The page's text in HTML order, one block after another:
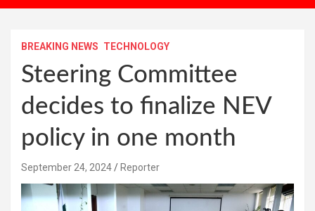
BREAKING NEWS TECHNOLOGY
Steering Committee
decides to finalize NEV
policy in one month
September 24, 2024 Reporter